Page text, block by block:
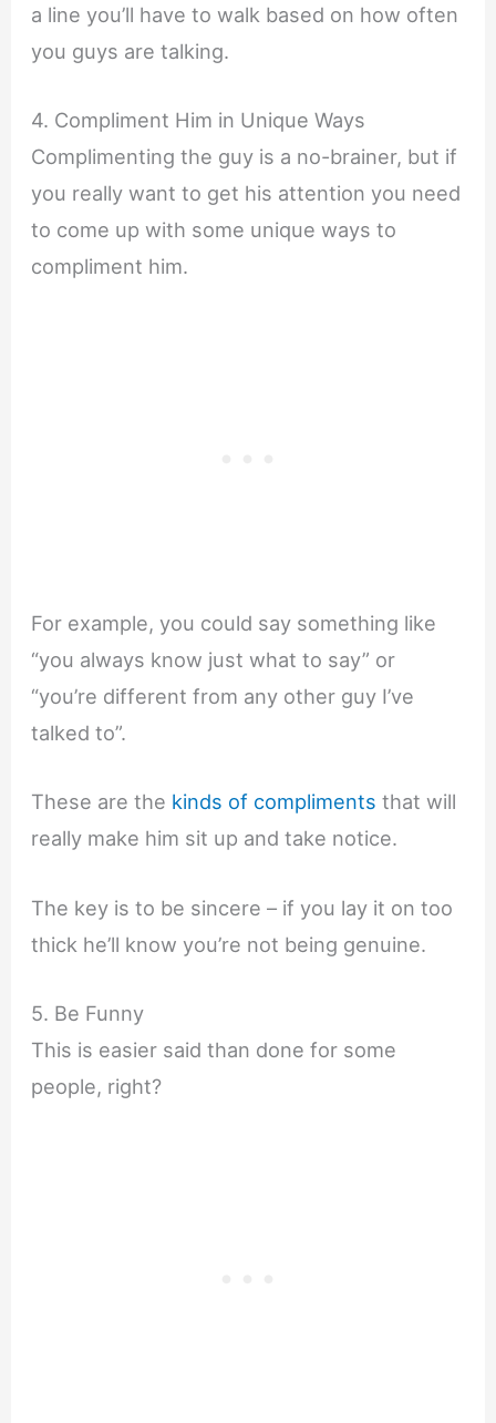
a line you’ll have to walk based on how often
you guys are talking.
4. Compliment Him in Unique Ways
Complimenting the guy is a no-brainer, but if
you really want to get his attention you need
to come up with some unique ways to
compliment him.
For example, you could say something like
“you always know just what to say” or
“you’re different from any other guy I’ve
talked to”.
These are the kinds of compliments that will
really make him sit up and take notice.
The key is to be sincere – if you lay it on too
thick he’ll know you’re not being genuine.
5. Be Funny
This is easier said than done for some
people, right?